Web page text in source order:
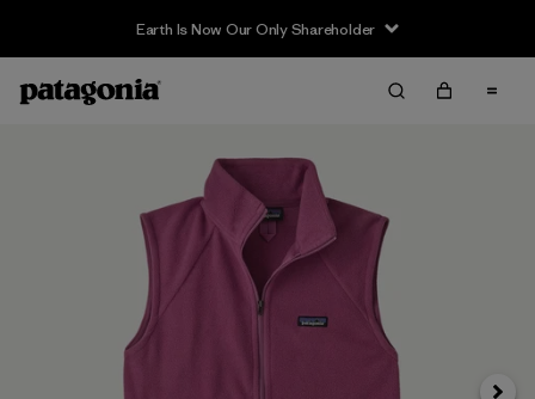
Earth Is Now Our Only Shareholder
Next